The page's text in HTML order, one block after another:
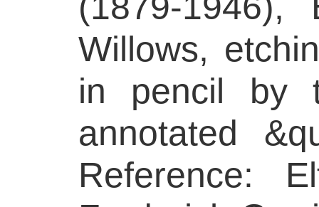
Willows,
in pencil by
annotated
Reference: